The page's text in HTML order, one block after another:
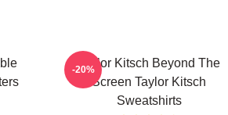
Taylor Kitsch Beyond The
Screen Taylor Kitsch
Sweatshirts
-20%